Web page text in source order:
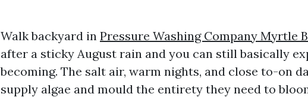
Walk backyard in Pressure Washing Company Myrtle
after a sticky August rain and you can still basically
becoming. The salt air, warm nights, and close to-on
supply algae and mould the entirety they need to